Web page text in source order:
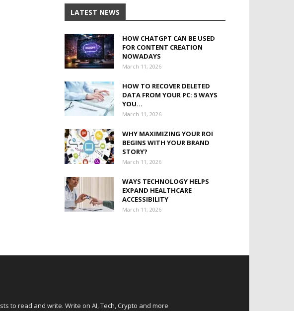
LATEST NEWS
HOW CHATGPT CAN BE USED
FOR CONTENT CREATION
NOWADAYS
March 11, 2026
HOW TO RECOVER DELETED
DATA FROM YOUR PC: 5 WAYS
YOU...
March 11, 2026
WHY MAXIMIZING YOUR ROI
BEGINS WITH YOUR BRAND
STORY?
March 11, 2026
WAYS TECHNOLOGY HELPS
EXPAND HEALTHCARE
ACCESSIBILITY
March 11, 2026
to read and write. Write on AI, Tech, Crypto and more